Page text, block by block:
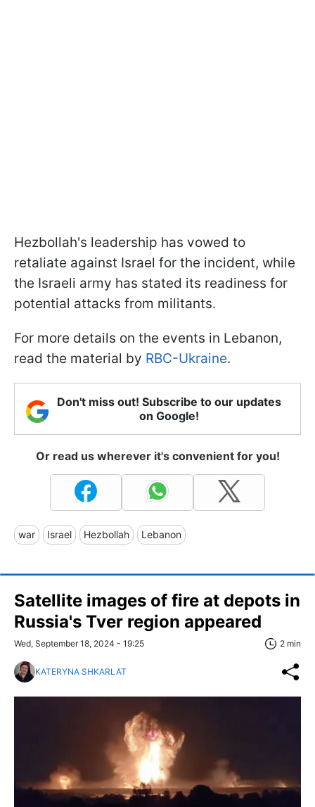
Hezbollah's leadership has vowed to
retaliate against Israel for the incident, while
the Israeli army has stated its readiness for
potential attacks from militants.
For more details on the events in Lebanon,
read the material by RBC-Ukraine.
Don't miss out! Subscribe to our updates
on Google!
Or read us wherever it's convenient for you!
war Israel Hezbollah Lebanon
Satellite images of fire at depots in
Russia's Tver region appeared
Wed, September 18, 2024 - 19:25 2 min
KATERYNA SHKARLAT